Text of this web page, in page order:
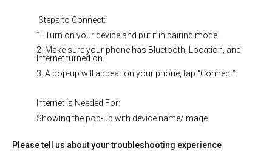
Steps to Connect:
1. Turn on your device and put it in pairing mode.
2. Make sure your phone has Bluetooth, Location, and
Internet turned on.
3. A pop-up will appear on your phone, tap “Connect”.
Internet is Needed For:
Showing the pop-up with device name/image
Please tell us about your troubleshooting experience